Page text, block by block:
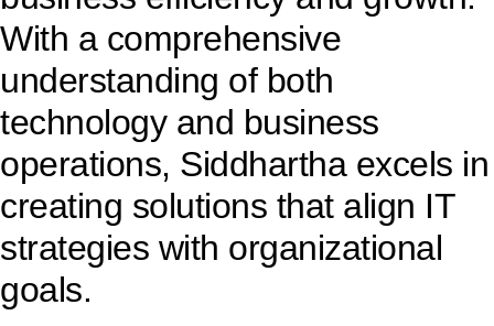
With a comprehensive
understanding of both
technology and business
operations, Siddhartha excels in
creating solutions that align IT
strategies with organizational
goals.